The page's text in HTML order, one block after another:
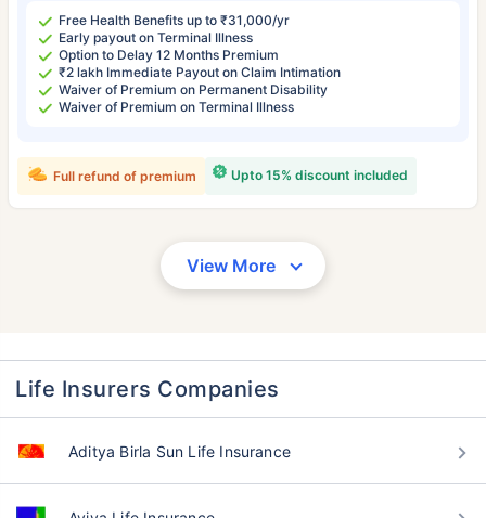
Free Health Benefits up to ₹31,000/yr
Early payout on Terminal Illness
Option to Delay 12 Months Premium
₹2 lakh Immediate Payout on Claim Intimation
Waiver of Premium on Permanent Disability
Waiver of Premium on Terminal Illness
Upto 15% discount included
Full refund of premium
View More
Life Insurers Companies
Aditya Birla Sun Life Insurance